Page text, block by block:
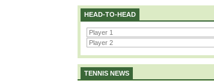
HEAD-TO-HEAD
TENNIS NEWS